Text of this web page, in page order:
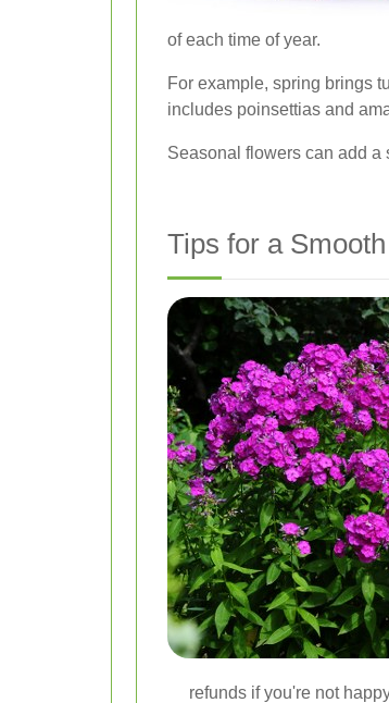
of each time of year.
For example, spring brings
includes poinsettias and
Seasonal flowers can add a
Tips for a
refunds if you're not